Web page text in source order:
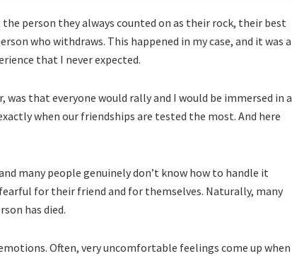
person they always counted on as their rock, their best
who withdraws. This happened in my case, and it was a
that I never expected.
that everyone would rally and I would be immersed in a
when our friendships are tested the most. And here
many people genuinely don’t know how to handle it
for their friend and for themselves. Naturally, many
has died.
Often, very uncomfortable feelings come up when